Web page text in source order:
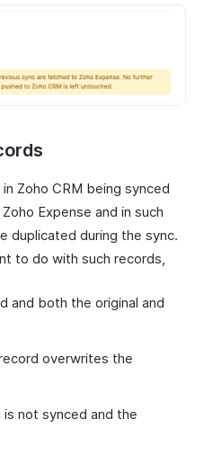
Zoho CRM being synced
Expense and in such
duplicated during the sync.
to do with such records,
and both the original and
overwrites the
not synced and the